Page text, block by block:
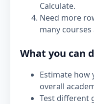
Calculate.
Need more
many courses
What you can
Estimate
overall
Test different